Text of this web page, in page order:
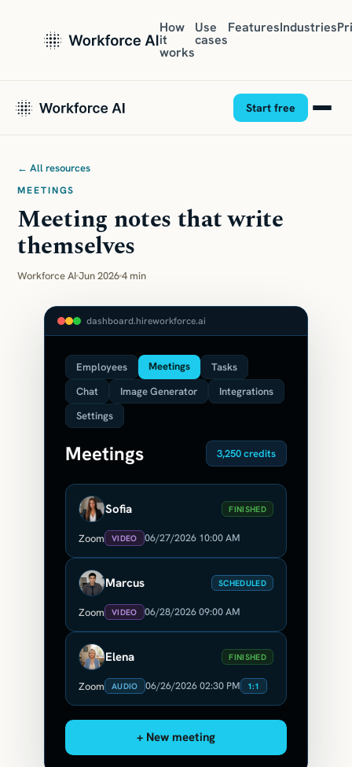
How
it
works
Use
cases
FeaturesIndustries
Start free
← All resources
MEETINGS
Meeting notes that write
themselves
Workforce AIJun 20264 min
dashboard.hireworkforce.ai
Employees Meetings
Tasks
Chat
Image Generator
Integrations
Settings
Meetings 3,250 credits
Sofia FINISHED
Zoom VIDEO 06/27/2026 10:00 AM
Marcus SCHEDULED
Zoom VIDEO 06/28/2026 09:00 AM
Elena FINISHED
Zoom AUDIO 06/26/2026 02:30 PM 1:1
+ New meeting